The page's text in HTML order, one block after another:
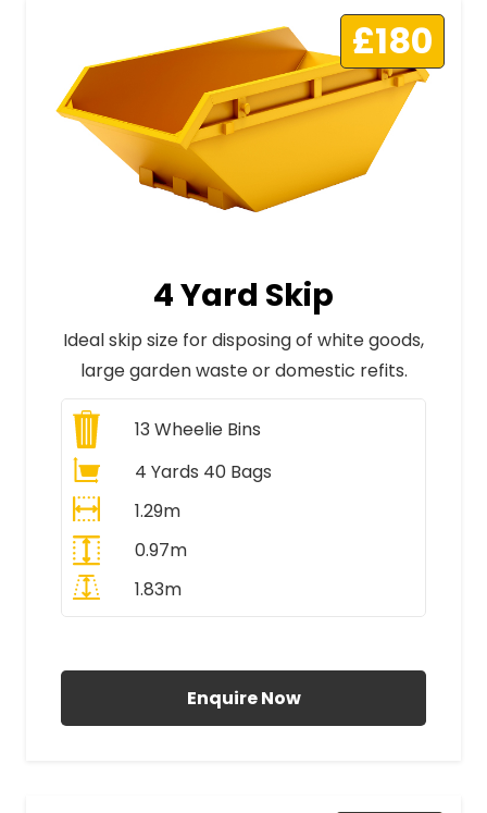
£180
4 Yard Skip
Ideal skip size for disposing of white goods,
large garden waste or domestic refits.
13Wheelie Bins
4 Yards 40 Bags
1.29m
0.97m
1.83m
Enquire Now